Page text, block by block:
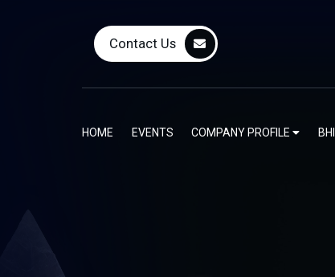
Contact Us
HOME EVENTS COMPANY PROFILE